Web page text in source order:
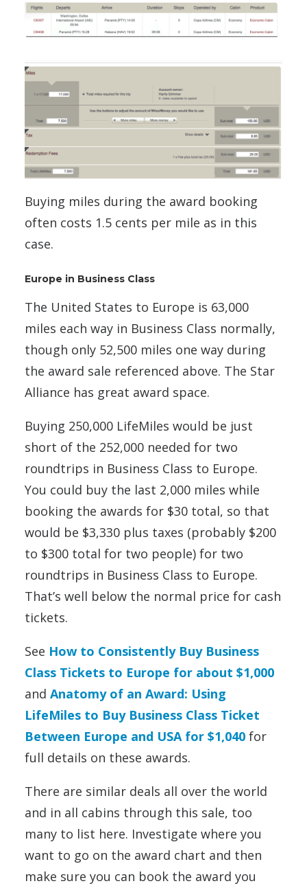
Buying miles during the award booking
often costs 1.5 cents per mile as in this
case.
Europe in Business Class
The United States to Europe is 63,000
miles each way in Business Class normally,
though only 52,500 miles one way during
the award sale referenced above. The Star
Alliance has great award space.
Buying 250,000 LifeMiles would be just
short of the 252,000 needed for two
roundtrips in Business Class to Europe.
You could buy the last 2,000 miles while
booking the awards for $30 total, so that
would be $3,330 plus taxes (probably $200
to $300 total for two people) for two
roundtrips in Business Class to Europe.
That’s well below the normal price for cash
tickets.
See How to Consistently Buy Business
Class Tickets to Europe for about $1,000
and Anatomy of an Award: Using
LifeMiles to Buy Business Class Ticket
Between Europe and USA for $1,040 for
full details on these awards.
There are similar deals all over the world
and in all cabins through this sale, too
many to list here. Investigate where you
want to go on the award chart and then
make sure you can book the award you